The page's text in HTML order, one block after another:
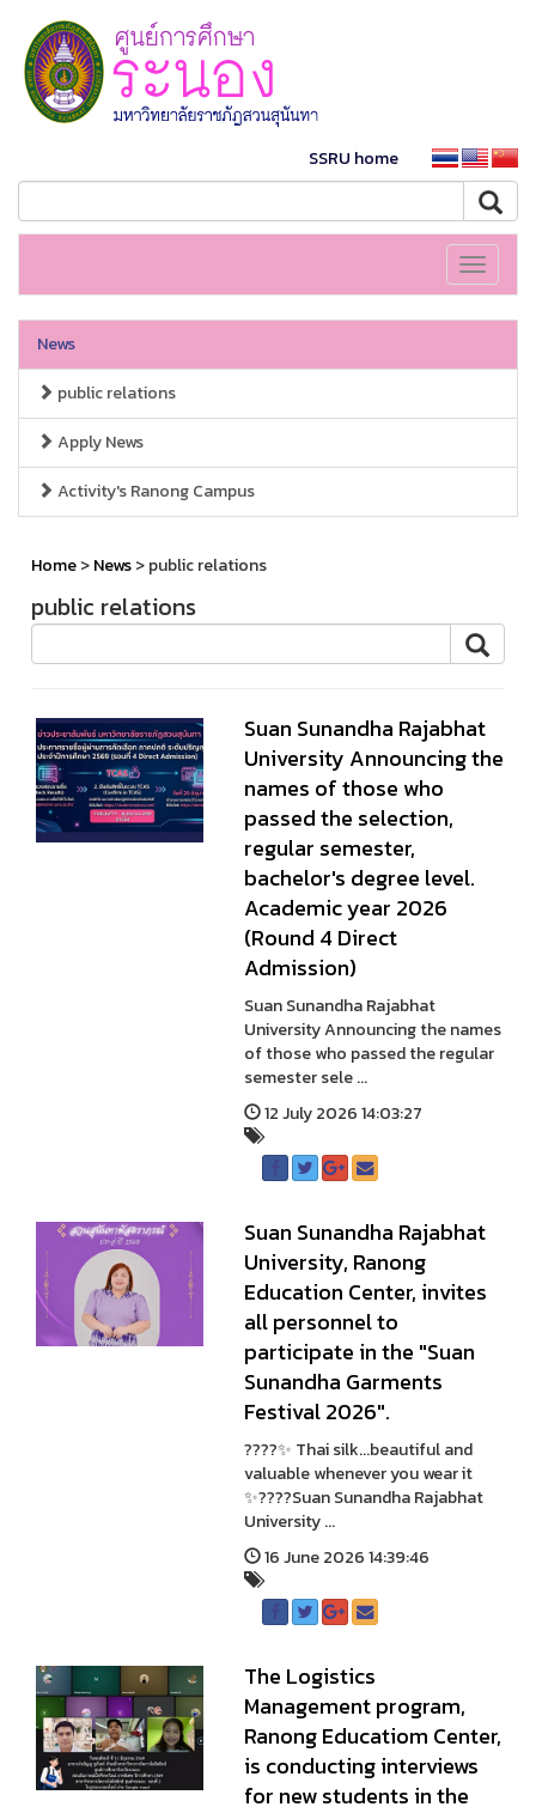
SSRU home
Toggle
News
public relations
Apply News
Activity's Ranong Campus
Home>News> public relations
public relations
Suan Sunandha Rajabhat
University Announcing the
names of those who
passed the selection,
regular semester,
bachelor's degree level.
Academic year 2026
(Round 4 Direct
Admission)
Suan Sunandha Rajabhat
University Announcing the names
of those who passed the regular
semester sele ...
12 July 2026 14:03:27
Suan Sunandha Rajabhat
University, Ranong
Education Center, invites
all personnel to
participate in the "Suan
Sunandha Garments
Festival 2026".
????✨ Thai silk...beautiful and
valuable whenever you wear it
✨????Suan Sunandha Rajabhat
University ...
16 June 2026 14:39:46
The Logistics
Management program,
Ranong Educatiom Center,
is conducting interviews
for new students in the